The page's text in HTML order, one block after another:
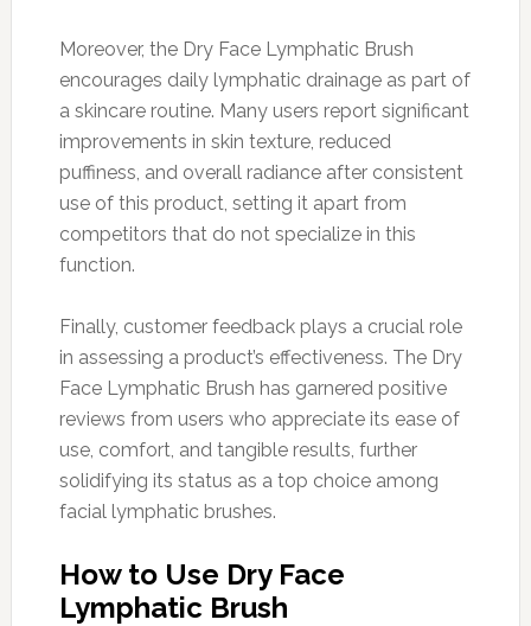
Moreover, the Dry Face Lymphatic Brush
encourages daily lymphatic drainage as part of
a skincare routine. Many users report significant
improvements in skin texture, reduced
puffiness, and overall radiance after consistent
use of this product, setting it apart from
competitors that do not specialize in this
function.
Finally, customer feedback plays a crucial role
in assessing a product’s effectiveness. The Dry
Face Lymphatic Brush has garnered positive
reviews from users who appreciate its ease of
use, comfort, and tangible results, further
solidifying its status as a top choice among
facial lymphatic brushes.
How to Use Dry Face
Lymphatic Brush